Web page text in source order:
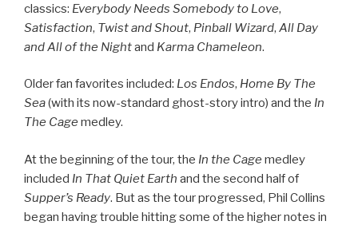
classics: Everybody Needs Somebody to Love,
Satisfaction, Twist and Shout, Pinball Wizard, All Day
and All of the Nightand Karma Chameleon.
Older fan favorites included: Los Endos, Home By The
Sea(with its now-standard ghost-story intro) and the In
The Cage medley.
At the beginning of the tour, the In the Cage medley
included In That Quiet Earth and the second half of
Supper’s Ready. But as the tour progressed, Phil Collins
began having trouble hitting some of the higher notes in